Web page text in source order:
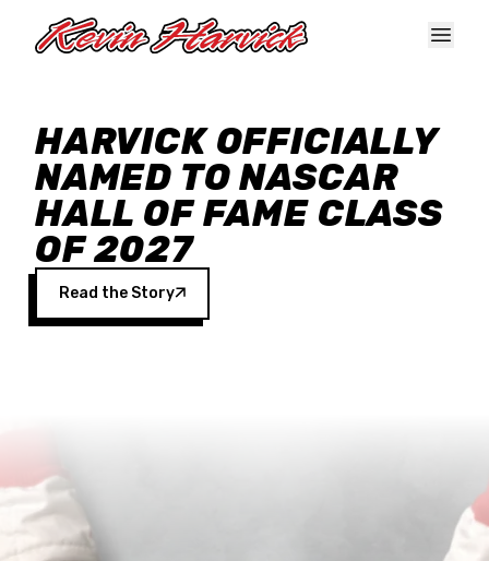
HARVICK OFFICIALLY
NAMED TO NASCAR
HALL OF FAME CLASS
OF 2027
Read the Story